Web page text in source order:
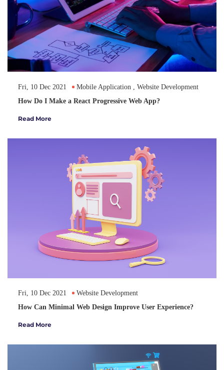
Fri, 10 Dec 2021 Mobile Application
Website Development
How Do I Make a React Progressive Web App?
Read More
Fri, 10 Dec 2021
Website Development
How Can Minimal Web Design Improve User Experience?
Read More